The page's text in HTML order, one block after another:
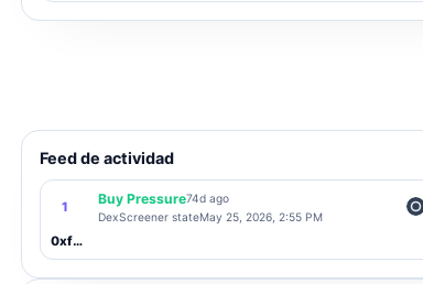
Feed de actividad
1
Buy Pressure74d ago
DexScreener stateMay 25, 2026, 2:55 PM
0xf588...meme